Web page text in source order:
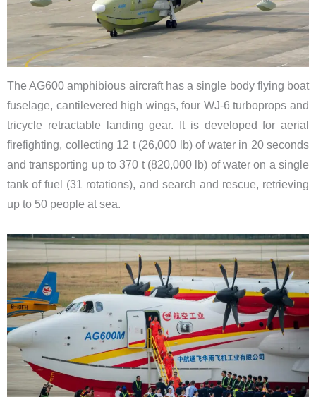
The AG600 amphibious aircraft has a single body flying boat
fuselage, cantilevered high wings, four WJ-6 turboprops and
tricycle retractable landing gear.​ ​It is developed for aerial
firefighting, collecting 12 t (26,000 lb) of water in 20 seconds
and transporting up to 370 t (820,000 lb) of water on a single
tank of fuel (31 rotations), and search and rescue, retrieving
up to 50 people at sea.